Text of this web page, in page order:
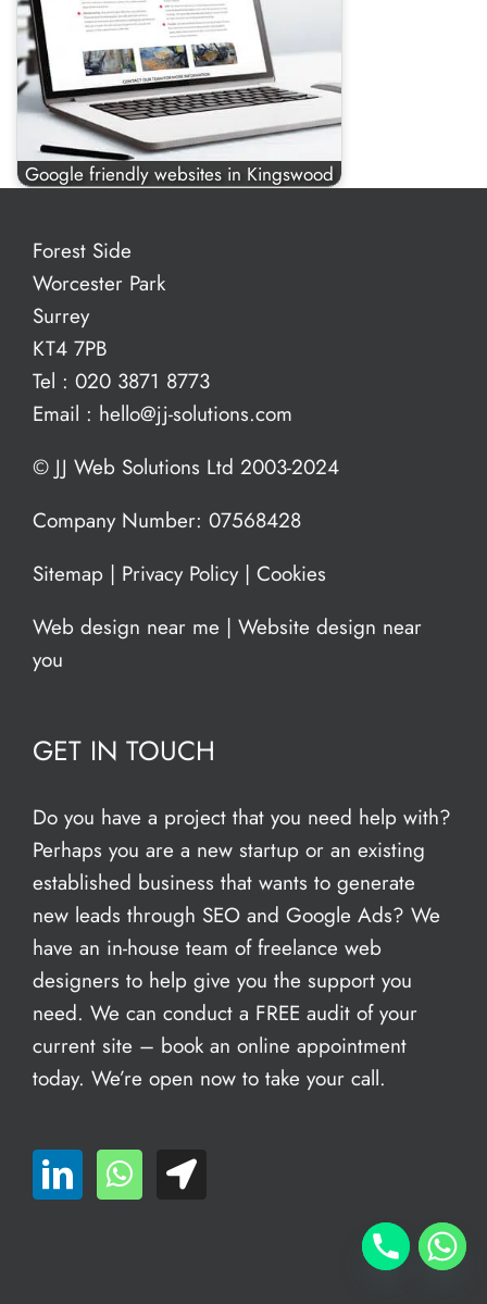
Google friendly websites in Kingswood
Forest Side
Worcester Park
Surrey
KT4 7PB
Tel : 020 3871 8773
Email : hello@jj-solutions.com
© JJ Web Solutions Ltd 2003-2024
Company Number: 07568428
Sitemap | Privacy Policy| Cookies
Web design near me | Website design near
you
GET IN TOUCH
Do you have a project that you need help with?
Perhaps you are a new startup or an existing
established business that wants to generate
new leads through SEO and Google Ads? We
have an in-house team of freelance web
designers to help give you the support you
need. We can conduct a FREE audit of your
current site – book an online appointment
today. We’re open now to take your call.